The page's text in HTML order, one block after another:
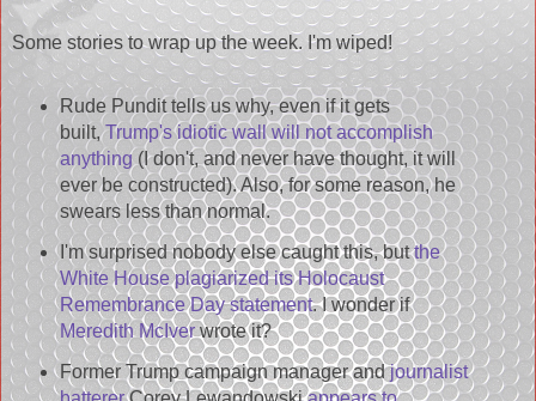
Some stories to wrap up the week. I'm wiped!
Rude Pundit tells us why, even if it gets
built,Trump's idiotic wall will not accomplish
anything(I don't, and never have thought, it will
ever be constructed). Also, for some reason, he
swears less than normal.
I'm surprised nobody else caught this, butthe
White House plagiarized its Holocaust
Remembrance Day statement. I wonder if
Meredith McIverwrote it?
Former Trump campaign manager andjournalist